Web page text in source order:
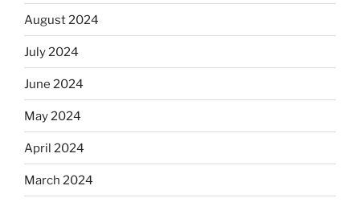
August 2024
July 2024
June 2024
May 2024
April 2024
March 2024